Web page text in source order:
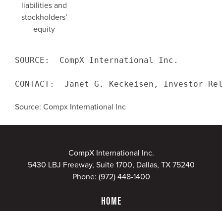
liabilities and
stockholders’
equity
SOURCE: CompX International Inc.
CONTACT:  Janet G. Keckeisen, Investor
Source: Compx International Inc
CompX International Inc.
5430 LBJ Freeway, Suite 1700, Dallas, TX 75240
Phone: (972) 448-1400
HOME